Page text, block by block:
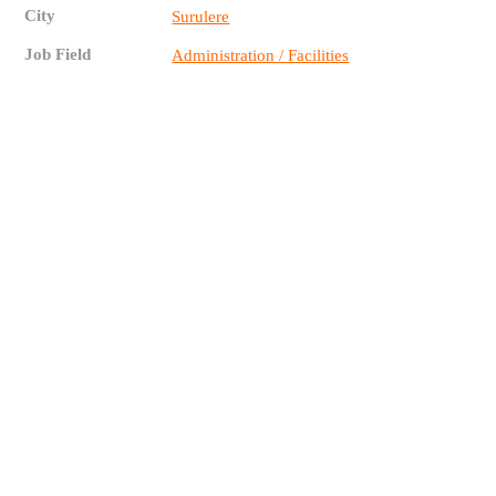
City Surulere
Job Field Administration / Facilities